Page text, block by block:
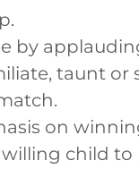
by
taunt
on
child